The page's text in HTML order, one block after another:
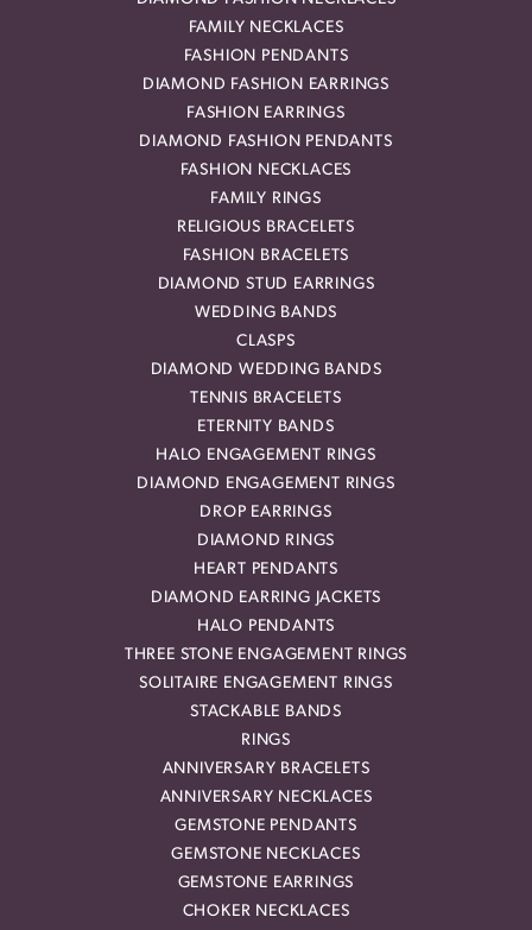
FAMILY NECKLACES
FASHION PENDANTS
DIAMOND FASHION EARRINGS
FASHION EARRINGS
DIAMOND FASHION PENDANTS
FASHION NECKLACES
FAMILY RINGS
RELIGIOUS BRACELETS
FASHION BRACELETS
DIAMOND STUD EARRINGS
WEDDING BANDS
CLASPS
DIAMOND WEDDING BANDS
TENNIS BRACELETS
ETERNITY BANDS
HALO ENGAGEMENT RINGS
DIAMOND ENGAGEMENT RINGS
DROP EARRINGS
DIAMOND RINGS
HEART PENDANTS
DIAMOND EARRING JACKETS
HALO PENDANTS
THREE STONE ENGAGEMENT RINGS
SOLITAIRE ENGAGEMENT RINGS
STACKABLE BANDS
RINGS
ANNIVERSARY BRACELETS
ANNIVERSARY NECKLACES
GEMSTONE PENDANTS
GEMSTONE NECKLACES
GEMSTONE EARRINGS
CHOKER NECKLACES